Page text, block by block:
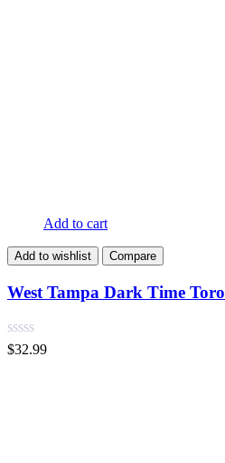
Add to cart
Add to wishlist Compare
West Tampa Dark Time Toro
$32.99